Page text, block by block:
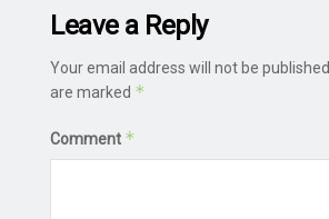
Leave a Reply
Your email address will not be published.
are marked *
Comment *